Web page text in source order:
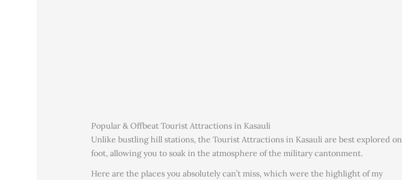
Popular & Offbeat Tourist Attractions in Kasauli
Unlike bustling hill stations, the Tourist Attractions in Kasauli are best explored on
foot, allowing you to soak in the atmosphere of the military cantonment.
Here are the places you absolutely can’t miss, which were the highlight of my